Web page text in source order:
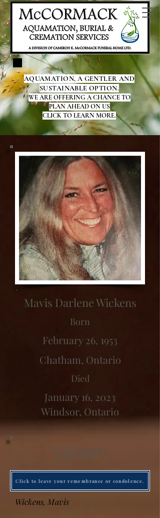
AQUAMATION, A GENTLER AND
SUSTAINABLE OPTION.
WE ARE OFFERING A CHANCE TO
PLAN AHEAD ON US
CLICK TO LEARN MORE.
Mavis Darlene Wickens
Born
February 26, 1953
Chatham, Ontario
Died
January 16, 2023
Windsor, Ontario
Obituary
Click to leave your remembrance or condolence.
Wickens, Mavis